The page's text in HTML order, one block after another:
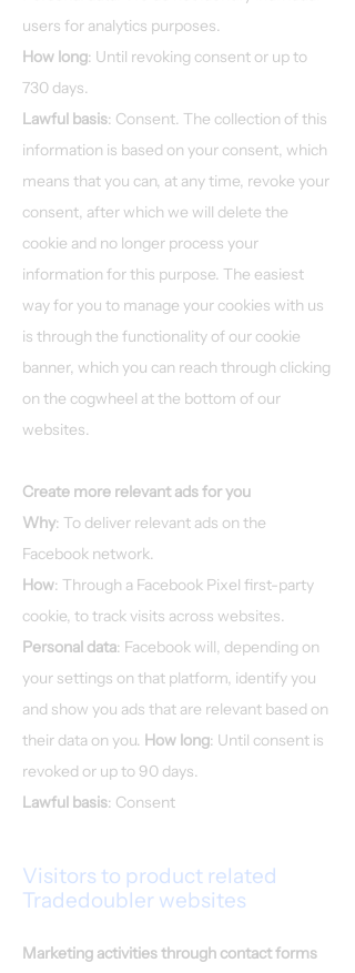
users for analytics purposes.
How long: Until revoking consent or up to
730 days.
Lawful basis: Consent. The collection of this
information is based on your consent, which
means that you can, at any time, revoke your
consent, after which we will delete the
cookie and no longer process your
information for this purpose. The easiest
way for you to manage your cookies with us
is through the functionality of our cookie
banner, which you can reach through clicking
on the cogwheel at the bottom of our
websites.
Create more relevant ads for you
Why: To deliver relevant ads on the
Facebook network.
How: Through a Facebook Pixel first-party
cookie, to track visits across websites.
Personal data: Facebook will, depending on
your settings on that platform, identify you
and show you ads that are relevant based on
their data on you. How long: Until consent is
revoked or up to 90 days.
​​Lawful basis: Consent
Visitors to product related
Tradedoubler websites
Marketing activities through contact forms